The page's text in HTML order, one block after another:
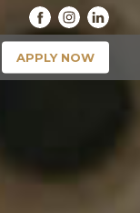
APPLY NOW